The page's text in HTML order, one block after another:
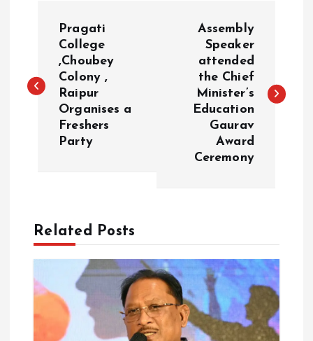
s
v
g
a
Pragati
College
,Choubey
Colony ,
Raipur
Organises a
Freshers
Party
Assembly
Speaker
attended
the Chief
Minister’s
Education
Gaurav
Award
Ceremony
Related Posts